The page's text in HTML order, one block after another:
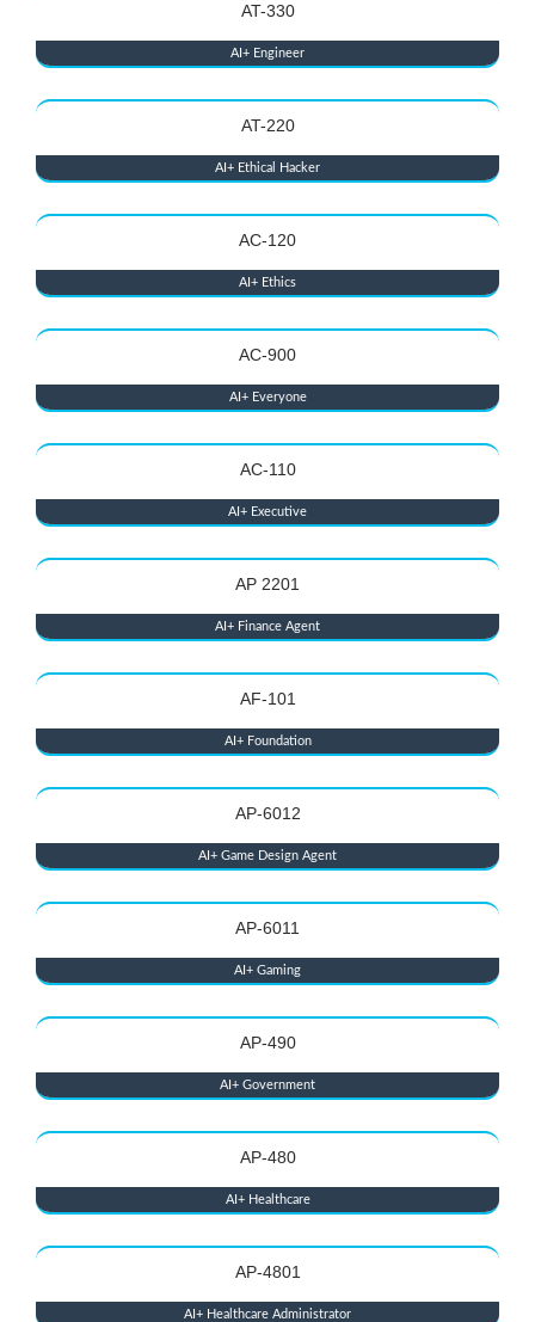
AT-330
AI+ Engineer
AT-220
AI+ Ethical Hacker
AC-120
AI+ Ethics
AC-900
AI+ Everyone
AC-110
AI+ Executive
AP 2201
AI+ Finance Agent
AF-101
AI+ Foundation
AP-6012
AI+ Game Design Agent
AP-6011
AI+ Gaming
AP-490
AI+ Government
AP-480
AI+ Healthcare
AP-4801
AI+ Healthcare Administrator